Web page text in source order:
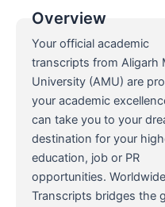
Overview
Your official academic
transcripts from Aligarh
University (AMU) are
your academic
can take you to your
destination for your
education, job or PR
opportunities. Worldwide
Transcripts bridges the